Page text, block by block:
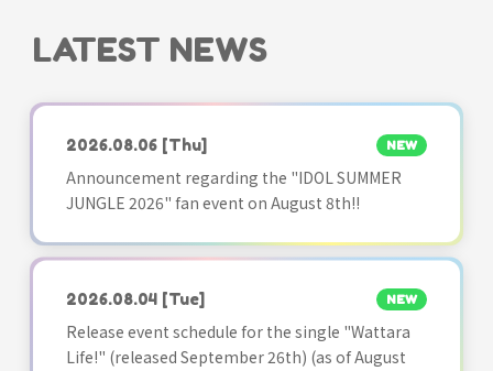
LATEST NEWS
2026.08.06 [Thu] NEW
Announcement regarding the "IDOL SUMMER
JUNGLE 2026" fan event on August 8th!!
2026.08.04 [Tue] NEW
Release event schedule for the single "Wattara
Life!" (released September 26th) (as of August